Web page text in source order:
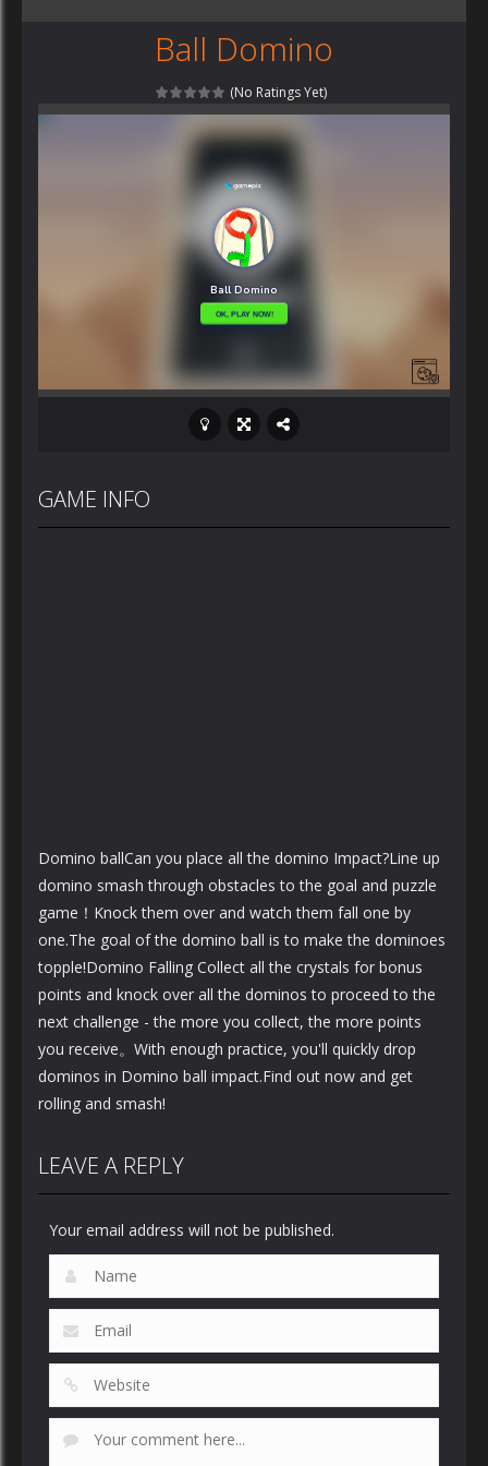
Ball Domino
(No Ratings Yet)
GAME INFO
Domino ballCan you place all the domino Impact?Line up
domino smash through obstacles to the goal and puzzle
game！Knock them over and watch them fall one by
one.The goal of the domino ball is to make the dominoes
topple!Domino Falling Collect all the crystals for bonus
points and knock over all the dominos to proceed to the
next challenge - the more you collect, the more points
you receive。With enough practice, you'll quickly drop
dominos in Domino ball impact.Find out now and get
rolling and smash!
LEAVE A REPLY
Your email address will not be published.